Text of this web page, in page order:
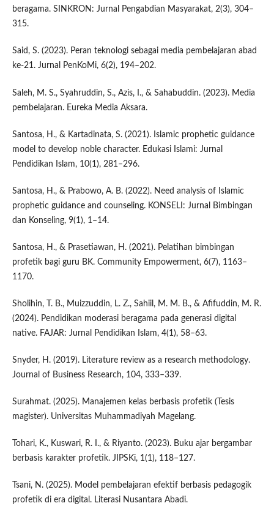
beragama. SINKRON: Jurnal Pengabdian Masyarakat, 2(3), 304–
315.
Said, S. (2023). Peran teknologi sebagai media pembelajaran abad
ke-21. Jurnal PenKoMi, 6(2), 194–202.
Saleh, M. S., Syahruddin, S., Azis, I., & Sahabuddin. (2023). Media
pembelajaran. Eureka Media Aksara.
Santosa, H., & Kartadinata, S. (2021). Islamic prophetic guidance
model to develop noble character. Edukasi Islami: Jurnal
Pendidikan Islam, 10(1), 281–296.
Santosa, H., & Prabowo, A. B. (2022). Need analysis of Islamic
prophetic guidance and counseling. KONSELI: Jurnal Bimbingan
dan Konseling, 9(1), 1–14.
Santosa, H., & Prasetiawan, H. (2021). Pelatihan bimbingan
profetik bagi guru BK. Community Empowerment, 6(7), 1163–
1170.
Sholihin, T. B., Muizzuddin, L. Z., Sahiil, M. M. B., & Afifuddin, M. R.
(2024). Pendidikan moderasi beragama pada generasi digital
native. FAJAR: Jurnal Pendidikan Islam, 4(1), 58–63.
Snyder, H. (2019). Literature review as a research methodology.
Journal of Business Research, 104, 333–339.
Surahmat. (2025). Manajemen kelas berbasis profetik (Tesis
magister). Universitas Muhammadiyah Magelang.
Tohari, K., Kuswari, R. I., & Riyanto. (2023). Buku ajar bergambar
berbasis karakter profetik. JIPSKi, 1(1), 118–127.
Tsani, N. (2025). Model pembelajaran efektif berbasis pedagogik
profetik di era digital. Literasi Nusantara Abadi.